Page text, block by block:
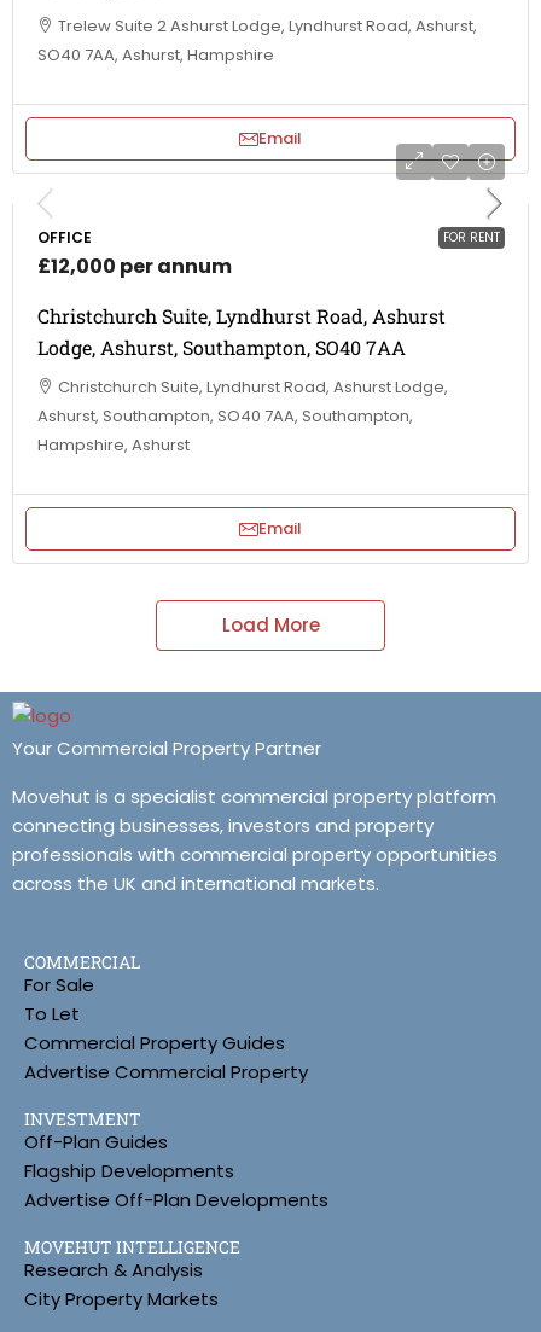
Trelew Suite 2 Ashurst Lodge, Lyndhurst Road, Ashurst,
SO40 7AA, Ashurst, Hampshire
Email
FOR RENT
OFFICE
£12,000 per annum
Christchurch Suite, Lyndhurst Road, Ashurst
Lodge, Ashurst, Southampton, SO40 7AA
Christchurch Suite, Lyndhurst Road, Ashurst Lodge,
Ashurst, Southampton, SO40 7AA, Southampton,
Hampshire, Ashurst
Email
Load More
Your Commercial Property Partner
Movehut is a specialist commercial property platform
connecting businesses, investors and property
professionals with commercial property opportunities
across the UK and international markets.
COMMERCIAL
For Sale
To Let
Commercial Property Guides
Advertise Commercial Property
INVESTMENT
Off-Plan Guides
Flagship Developments
Advertise Off-Plan Developments
MOVEHUT INTELLIGENCE
Research & Analysis
City Property Markets